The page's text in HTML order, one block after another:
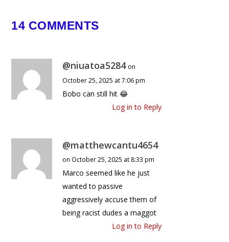
14 COMMENTS
@niuatoa5284 on
October 25, 2025 at 7:06 pm
Bobo can still hit 😂
Log in to Reply
@matthewcantu4654
on October 25, 2025 at 8:33 pm
Marco seemed like he just
wanted to passive
aggressively accuse them of
being racist dudes a maggot
Log in to Reply